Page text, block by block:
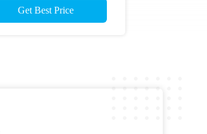
Get Best Price